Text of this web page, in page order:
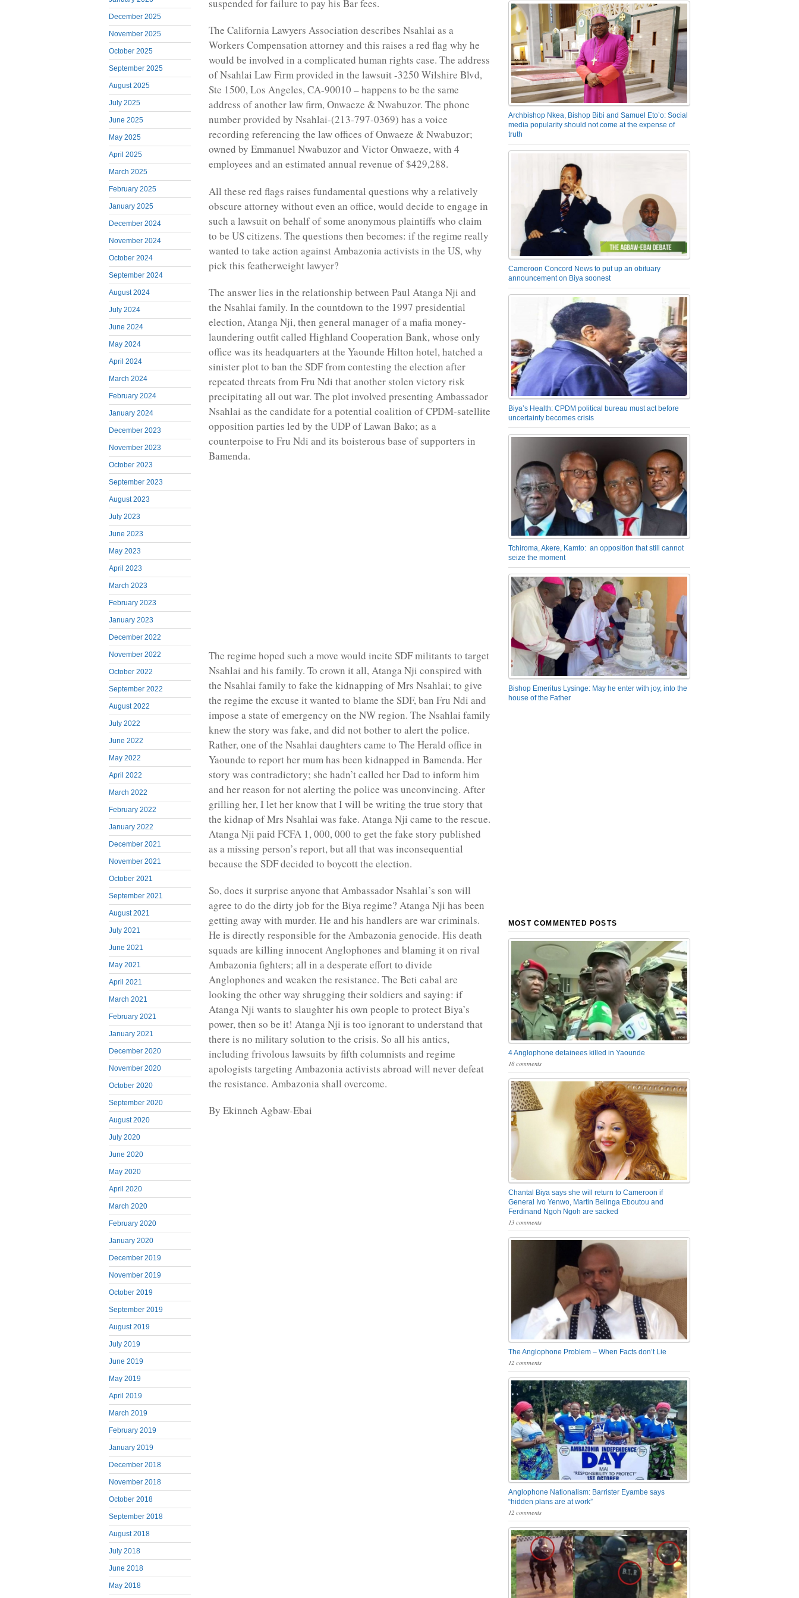
December 2025
November 2025
October 2025
September 2025
August 2025
July 2025
June 2025
May 2025
April 2025
March 2025
February 2025
January 2025
December 2024
November 2024
October 2024
September 2024
August 2024
July 2024
June 2024
May 2024
April 2024
March 2024
February 2024
January 2024
December 2023
November 2023
October 2023
September 2023
August 2023
July 2023
June 2023
May 2023
April 2023
March 2023
February 2023
January 2023
December 2022
November 2022
October 2022
September 2022
August 2022
July 2022
June 2022
May 2022
April 2022
March 2022
February 2022
January 2022
December 2021
November 2021
October 2021
September 2021
August 2021
July 2021
June 2021
May 2021
April 2021
March 2021
February 2021
January 2021
December 2020
November 2020
October 2020
September 2020
August 2020
July 2020
June 2020
May 2020
April 2020
March 2020
February 2020
January 2020
December 2019
November 2019
October 2019
September 2019
August 2019
July 2019
June 2019
May 2019
April 2019
March 2019
February 2019
January 2019
December 2018
November 2018
October 2018
September 2018
August 2018
July 2018
June 2018
May 2018
suspended for failure to pay his Bar fees.
The California Lawyers Association describes Nsahlai as a
Workers Compensation attorney and this raises a red flag why he
would be involved in a complicated human rights case. The address
of Nsahlai Law Firm provided in the lawsuit -3250 Wilshire Blvd,
Ste 1500, Los Angeles, CA-90010 – happens to be the same
address of another law firm, Onwaeze & Nwabuzor. The phone
number provided by Nsahlai-(213-797-0369) has a voice
recording referencing the law offices of Onwaeze & Nwabuzor;
owned by Emmanuel Nwabuzor and Victor Onwaeze, with 4
employees and an estimated annual revenue of $429,288.
All these red flags raises fundamental questions why a relatively
obscure attorney without even an office, would decide to engage in
such a lawsuit on behalf of some anonymous plaintiffs who claim
to be US citizens. The questions then becomes: if the regime really
wanted to take action against Ambazonia activists in the US, why
pick this featherweight lawyer?
The answer lies in the relationship between Paul Atanga Nji and
the Nsahlai family. In the countdown to the 1997 presidential
election, Atanga Nji, then general manager of a mafia money-
laundering outfit called Highland Cooperation Bank, whose only
office was its headquarters at the Yaounde Hilton hotel, hatched a
sinister plot to ban the SDF from contesting the election after
repeated threats from Fru Ndi that another stolen victory risk
precipitating all out war. The plot involved presenting Ambassador
Nsahlai as the candidate for a potential coalition of CPDM-satellite
opposition parties led by the UDP of Lawan Bako; as a
counterpoise to Fru Ndi and its boisterous base of supporters in
Bamenda.
The regime hoped such a move would incite SDF militants to target
Nsahlai and his family. To crown it all, Atanga Nji conspired with
the Nsahlai family to fake the kidnapping of Mrs Nsahlai; to give
the regime the excuse it wanted to blame the SDF, ban Fru Ndi and
impose a state of emergency on the NW region. The Nsahlai family
knew the story was fake, and did not bother to alert the police.
Rather, one of the Nsahlai daughters came to The Herald office in
Yaounde to report her mum has been kidnapped in Bamenda. Her
story was contradictory; she hadn’t called her Dad to inform him
and her reason for not alerting the police was unconvincing. After
grilling her, I let her know that I will be writing the true story that
the kidnap of Mrs Nsahlai was fake. Atanga Nji came to the rescue.
Atanga Nji paid FCFA 1, 000, 000 to get the fake story published
as a missing person’s report, but all that was inconsequential
because the SDF decided to boycott the election.
So, does it surprise anyone that Ambassador Nsahlai’s son will
agree to do the dirty job for the Biya regime? Atanga Nji has been
getting away with murder. He and his handlers are war criminals.
He is directly responsible for the Ambazonia genocide. His death
squads are killing innocent Anglophones and blaming it on rival
Ambazonia fighters; all in a desperate effort to divide
Anglophones and weaken the resistance. The Beti cabal are
looking the other way shrugging their soldiers and saying: if
Atanga Nji wants to slaughter his own people to protect Biya’s
power, then so be it! Atanga Nji is too ignorant to understand that
there is no military solution to the crisis. So all his antics,
including frivolous lawsuits by fifth columnists and regime
apologists targeting Ambazonia activists abroad will never defeat
the resistance. Ambazonia shall overcome.
By Ekinneh Agbaw-Ebai
Archbishop Nkea, Bishop Bibi and Samuel Eto’o: Social
media popularity should not come at the expense of
truth
Cameroon Concord News to put up an obituary
announcement on Biya soonest
Biya’s Health: CPDM political bureau must act before
uncertainty becomes crisis
Tchiroma, Akere, Kamto: an opposition that still cannot
seize the moment
Bishop Emeritus Lysinge: May he enter with joy, into the
house of the Father
MOST COMMENTED POSTS
4 Anglophone detainees killed in Yaounde
18 comments
Chantal Biya says she will return to Cameroon if
General Ivo Yenwo, Martin Belinga Eboutou and
Ferdinand Ngoh Ngoh are sacked
13 comments
The Anglophone Problem – When Facts don’t Lie
12 comments
Anglophone Nationalism: Barrister Eyambe says
“hidden plans are at work”
12 comments